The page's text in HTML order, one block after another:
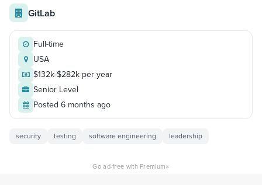
GitLab
Full-time
USA
$132k-$282k per year
Senior Level
Posted 6 months ago
security testing software engineering leadership
Go ad-free with Premium×